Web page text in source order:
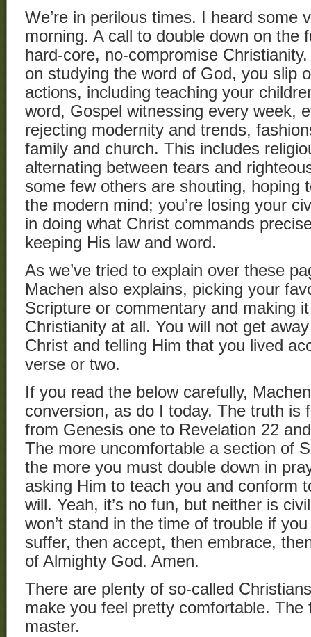
We’re in perilous times. I heard some
morning. A call to double down on the
hard-core, no-compromise
on studying the word of God, you slip
actions, including teaching your
word, Gospel witnessing every week,
rejecting modernity and trends,
family and church. This includes
alternating between tears and
some few others are shouting, hoping
the modern mind; you’re losing your
in doing what Christ commands
keeping His law and word.
As we’ve tried to explain over these
Machen also explains, picking your
Scripture or commentary and making
Christianity at all. You will not get
Christ and telling Him that you lived
verse or two.
If you read the below carefully,
conversion, as do I today. The truth is
from Genesis one to Revelation 22
The more uncomfortable a section of
the more you must double down in
asking Him to teach you and conform
will. Yeah, it’s no fun, but neither is
won’t stand in the time of trouble if
suffer, then accept, then embrace,
of Almighty God. Amen.
There are plenty of so-called
make you feel pretty comfortable. The
master.